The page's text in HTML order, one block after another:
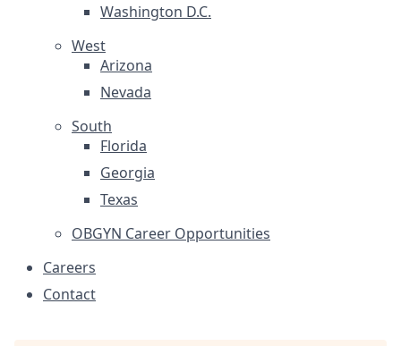
Washington D.C.
West
Arizona
Nevada
South
Florida
Georgia
Texas
OBGYN Career Opportunities
Careers
Contact